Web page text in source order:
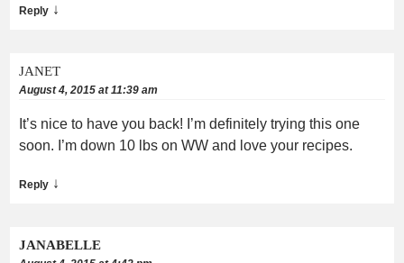
Reply ↓
JANET
August 4, 2015 at 11:39 am
It’s nice to have you back! I’m definitely trying this one
soon. I’m down 10 lbs on WW and love your recipes.
Reply ↓
JANABELLE